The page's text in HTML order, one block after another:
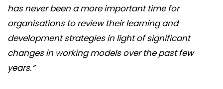
has never been a more important time for
organisations to review their learning and
development strategies in light of significant
changes in working models over the past few
years.”